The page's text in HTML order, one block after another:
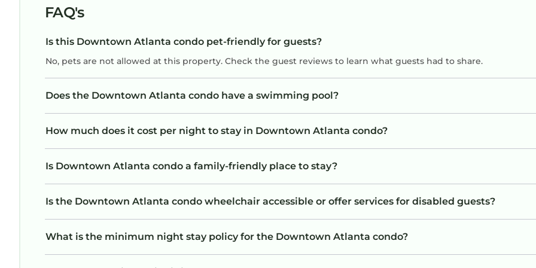
FAQ's
Is this Downtown Atlanta condo pet-friendly for guests?
No, pets are not allowed at this property. Check the guest reviews to learn what guests had to share.
Does the Downtown Atlanta condo have a swimming pool?
How much does it cost per night to stay in Downtown Atlanta condo?
Is Downtown Atlanta condo a family-friendly place to stay?
Is the Downtown Atlanta condo wheelchair accessible or offer services for disabled guests?
What is the minimum night stay policy for the Downtown Atlanta condo?